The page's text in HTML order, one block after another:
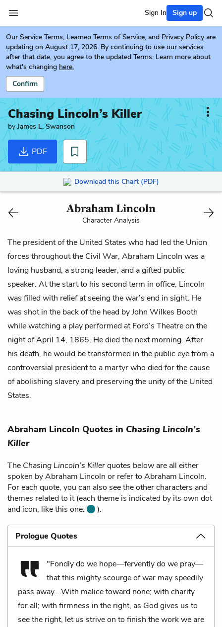
Sign In Sign up
Our Service Terms, Learneo Terms of Service, and Privacy Policy are
updating on August 17, 2026. By continuing to use our services
after that date, you agree to the updated Terms. Learn more about
what's changing here.
Confirm
Chasing Lincoln’s Killer
by James L. Swanson
PDF
Download this Chart (PDF)
Abraham Lincoln
Character Analysis
The president of the United States who had led the Union
forces throughout the Civil War, Abraham Lincoln was a
loving husband, a strong leader, and a gifted public
speaker. At the start to his second term in office, Lincoln
was filled with relief at seeing the war’s end in sight. He
was shot in the back of the head byJohn Wilkes Booth
while watching a play performed at Ford’s Theatre on the
night of April 14, 1865. He died the next morning. After
his death, he would be transformed in the public eye from a
controversial president to a martyr who died for the cause
of abolishing slavery and preserving the unity of the United
States.
Abraham Lincoln Quotes in Chasing Lincoln’s
Killer
The Chasing Lincoln’s Killerquotes below are all either
spoken by Abraham Lincoln or refer to Abraham Lincoln.
For each quote, you can also see the other characters and
themes related to it (each theme is indicated by its own dot
and icon, like this one:
).
Prologue Quotes
"Fondly do we hope—fervently do we pray—
that this mighty scourge of war may speedily
pass away….With malice toward none; with charity
for all; with firmness in the right, as God gives us to
see the right, let us strive on to finish the work we are